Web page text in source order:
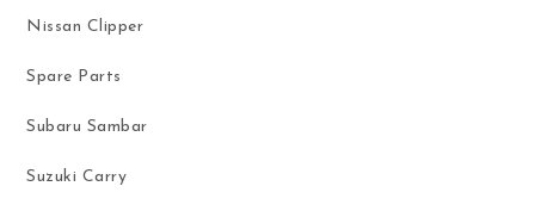
Nissan Clipper
Spare Parts
Subaru Sambar
Suzuki Carry